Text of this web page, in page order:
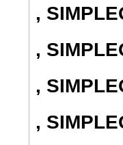
,
,
,
,